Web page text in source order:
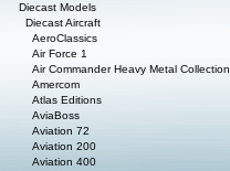
Diecast Models
Diecast Aircraft
AeroClassics
Air Force 1
Air Commander Heavy Metal Collection
Amercom
Atlas Editions
AviaBoss
Aviation 72
Aviation 200
Aviation 400